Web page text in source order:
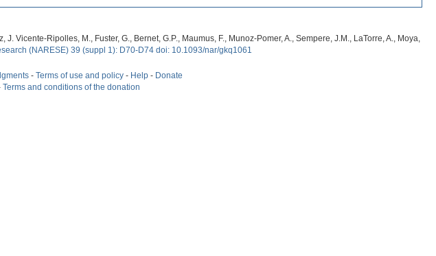
Vicente-Ripolles, M., Fuster, G., Bernet, G.P., Maumus, F., Munoz-Pomer, A., Sempere, J.M., LaTorre, A., Moya,
(NARESE) 39 (suppl 1): D70-D74 doi: 10.1093/nar/gkq1061
- Terms of use and policy - Help - Donate
Terms and conditions of the donation